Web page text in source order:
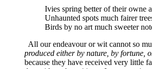
Ivies spring better of their owne
Unhaunted spots much fairer
Birds by no art much sweeter
All our endeavour or wit cannot so
produced either by nature, by fortune,
because they have received very little